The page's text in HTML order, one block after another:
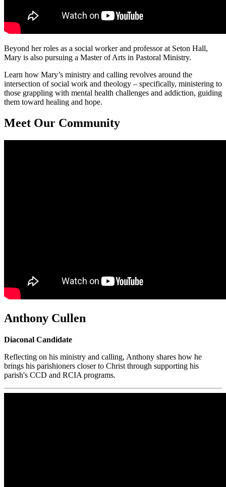
Beyond her roles as a social worker and professor at Seton Hall,
Mary is also pursuing a Master of Arts in Pastoral Ministry.
Learn how Mary’s ministry and calling revolves around the
intersection of social work and theology – specifically, ministering to
those grappling with mental health challenges and addiction, guiding
them toward healing and hope.
Meet Our Community
Anthony Cullen
Diaconal Candidate
Reflecting on his ministry and calling, Anthony shares how he
brings his parishioners closer to Christ through supporting his
parish's CCD and RCIA programs.